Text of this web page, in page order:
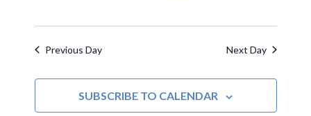
Previous Day Next Day
SUBSCRIBE TO CALENDAR